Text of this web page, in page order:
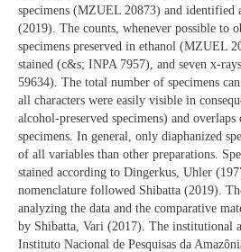
specimens (MZUEL 20873) and identified
(2019). The counts, whenever possible to
specimens preserved in ethanol (MZUEL
stained (c&s; INPA 7957), and seven x-
59634). The total number of specimens
all characters were easily visible in
alcohol-preserved specimens) and
specimens. In general, only diaphanized
of all variables than other preparations.
stained according to Dingerkus, Uhler
nomenclature followed Shibatta (2019).
analyzing the data and the comparative
by Shibatta, Vari (2017). The institutional
Instituto Nacional de Pesquisas da